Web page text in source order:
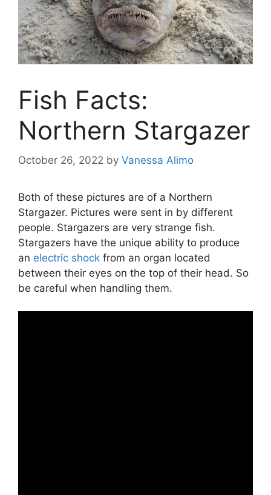
Fish Facts:
Northern Stargazer
October 26, 2022 by Vanessa Alimo
Both of these pictures are of a Northern
Stargazer. Pictures were sent in by different
people. Stargazers are very strange fish.
Stargazers have the unique ability to produce
an electric shock from an organ located
between their eyes on the top of their head. So
be careful when handling them.